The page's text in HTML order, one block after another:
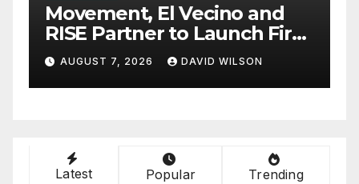
Carbon Launches TradFi-
Native On-Chain Derivatives
Venue With 950+ Markets in
One Account
AUGUST 7, 2026 DAVID WILSON
Latest Popular Trending